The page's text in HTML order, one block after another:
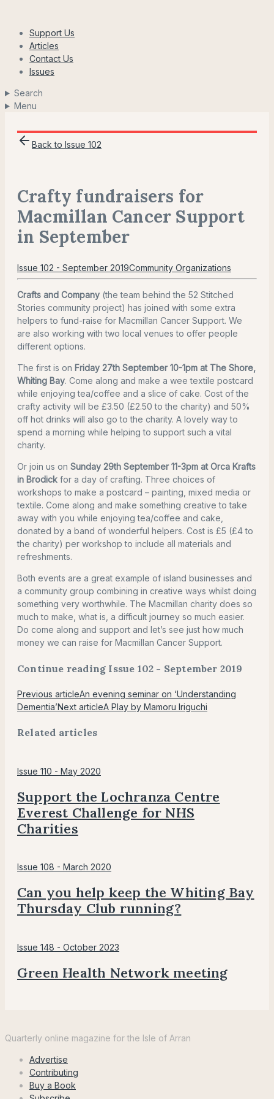
contentSupport Us
Articles
Contact Us
Issues
Search
Menu
Back to Issue 102
Crafty fundraisers for
Macmillan Cancer Support
in September
Issue 102 - September 2019Community Organizations
Crafts and Company (the team behind the 52 Stitched
Stories community project) has joined with some extra
helpers to fund-raise for Macmillan Cancer Support. We
are also working with two local venues to offer people
different options.
The first is on Friday 27th September 10-1pm at The Shore,
Whiting Bay. Come along and make a wee textile postcard
while enjoying tea/coffee and a slice of cake. Cost of the
crafty activity will be £3.50 (£2.50 to the charity) and 50%
off hot drinks will also go to the charity. A lovely way to
spend a morning while helping to support such a vital
charity.
Or join us on Sunday 29th September 11-3pm at Orca Krafts
in Brodick for a day of crafting. Three choices of
workshops to make a postcard – painting, mixed media or
textile. Come along and make something creative to take
away with you while enjoying tea/coffee and cake,
donated by a band of wonderful helpers. Cost is £5 (£4 to
the charity) per workshop to include all materials and
refreshments.
Both events are a great example of island businesses and
a community group combining in creative ways whilst doing
something very worthwhile. The Macmillan charity does so
much to make, what is, a difficult journey so much easier.
Do come along and support and let’s see just how much
money we can raise for Macmillan Cancer Support.
Continue reading Issue 102 - September 2019
Previous articleAn evening seminar on ‘Understanding
Dementia’Next articleA Play by Mamoru Iriguchi
Related articles
Issue 110 - May 2020
Support the Lochranza Centre
Everest Challenge for NHS
Charities
Issue 108 - March 2020
Can you help keep the Whiting Bay
Thursday Club running?
Issue 148 - October 2023
Green Health Network meeting
Arran
Quarterly online magazine for the Isle of Arran
Advertise
Contributing
Buy a Book